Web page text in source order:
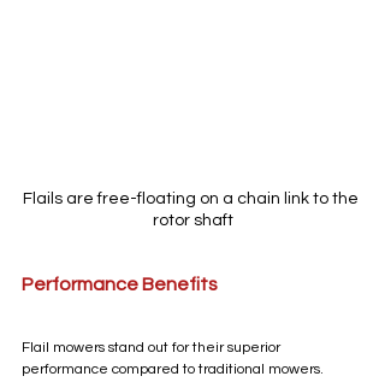
Flails are free-floating on a chain link to the
rotor shaft
Performance Benefits
Flail mowers stand out for their superior
performance compared to traditional mowers.